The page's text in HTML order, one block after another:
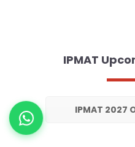
IPMAT
IPMAT 2027